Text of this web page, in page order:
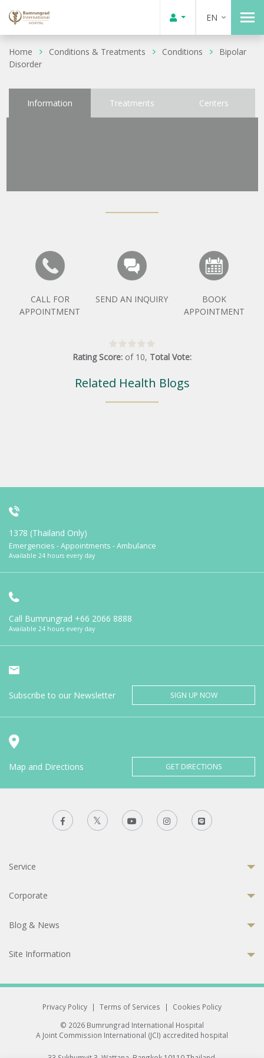
EN
Home Conditions & Treatments Conditions
Bipolar
Disorder
Information Treatments Centers
CALL FOR
APPOINTMENT
SEND AN INQUIRY
BOOK
APPOINTMENT
Rating Score: of 10, Total Vote:
Related Health Blogs
1378 (Thailand Only)
Emergencies - Appointments - Ambulance
Available 24 hours every day
Call Bumrungrad +66 2066 8888
Available 24 hours every day
Subscribe to our Newsletter SIGN UP NOW
Map and Directions GET DIRECTIONS
Service
Corporate
Blog & News
Site Information
Privacy Policy | Terms of Services |
Cookies Policy
© 2026 Bumrungrad International Hospital
A Joint Commission International (JCI) accredited hospital